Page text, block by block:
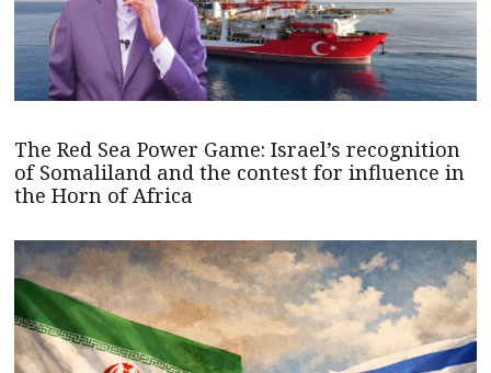
The Red Sea Power Game: Israel’s recognition
of Somaliland and the contest for influence in
the Horn of Africa